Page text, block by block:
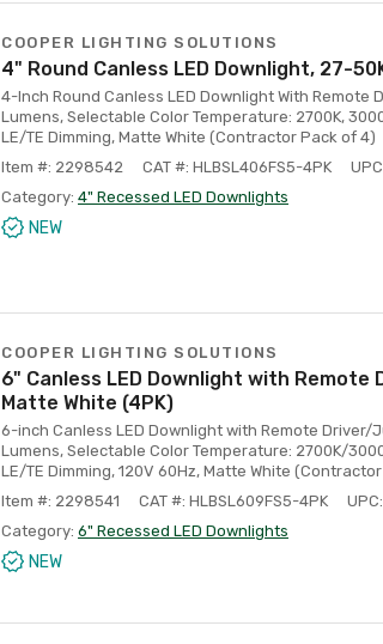
COOPER LIGHTING SOLUTIONS
4" Round Canless LED Downlight, 27-
4-Inch Round Canless LED Downlight With Remote
Lumens, Selectable Color Temperature: 2700K,
LE/TE Dimming, Matte White (Contractor Pack of 4)
Item #: 2298542
CAT #: HLBSL406FS5-4PK
Category: 4" Recessed LED Downlights
NEW
COOPER LIGHTING SOLUTIONS
6" Canless LED Downlight with
Matte White (4PK)
6-inch Canless LED Downlight with Remote Driver/
Lumens, Selectable Color Temperature: 2700K/
LE/TE Dimming, 120V 60Hz, Matte White
Item #: 2298541
CAT #: HLBSL609FS5-4PK
UPC:
Category: 6" Recessed LED Downlights
NEW